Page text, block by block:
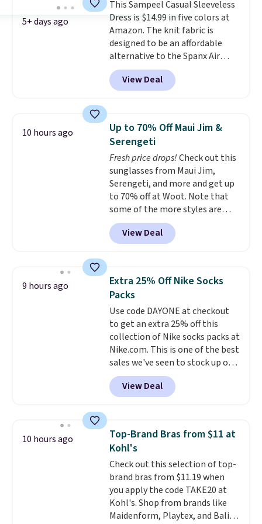
5+ days ago
This Sampeel Casual Sleeveless
Dress is $14.99 in five colors at
Amazon. The knit fabric is
designed to be an affordable
alternative to the Spanx Air
Essentials, which is a
breathable, soft material that's
not too thin. If you bought the
you $70-$100! Reviewers say it
washes easily, doesn't shrink,
and can be dressed up or down,
making it a great item to throw
in your suitcase for travel.
Shipping is free with Prime or
when you spend $35.
View Deal
10 hours ago
Up to 70% Off Maui Jim &
Serengeti
Fresh price drops!Check out this
sunglasses from Maui Jim,
Serengeti, and more and get up
to 70% off at Woot. Note that
some of the more styles are
selling fast! A best bet is the
pictured pair of Maui Jim Pehu
Sunglasses. The originally
they're now available for $89.99
You'd spend over $100
everywhere else.
lenses help reduce glare, help
enhance color, and block
harmful amounts of UV .
Shipping is also free when you
sign out with a free Prime
account. Otherwise shipping
adds $6.
View Deal
9 hours ago
Extra 25% Off Nike Socks
Packs
Use code DAYONE at checkout
to get an extra 25% off this
collection of Nike socks packs at
Nike.com. This is one of the best
sales we've seen to stock up or
grab a few pairs to gift,
especially before school starts.
The pictured pack of Nike
originally $28, drops to $20.23
with code DAYONE.I absolutely
love socks like this that include
arch-band support on the
bottom. They're perfect for
when you're on your feet for
hours.Seven colors packs are
available. Shipping adds $8 or is
View Deal
10 hours ago
Top-Brand Bras from $11 at
Kohl's
Check out this selection of top-
brand bras from $11.19 when
you apply the code TAKE20 at
Kohl's. Shop from brands like
Maidenform, Playtex, and Bali.